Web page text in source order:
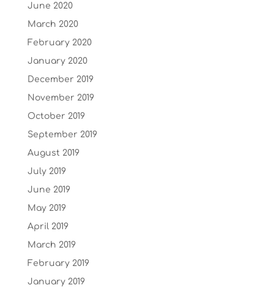
June 2020
March 2020
February 2020
January 2020
December 2019
November 2019
October 2019
September 2019
August 2019
July 2019
June 2019
May 2019
April 2019
March 2019
February 2019
January 2019